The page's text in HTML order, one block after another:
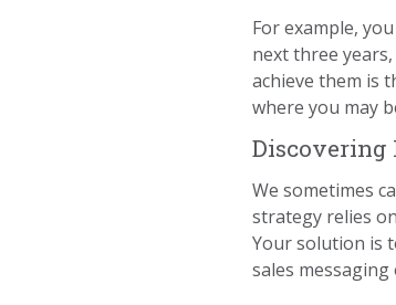
For example,
next three
achieve them is
where you may
Discovering
We sometimes
strategy relies
Your solution is
sales messaging